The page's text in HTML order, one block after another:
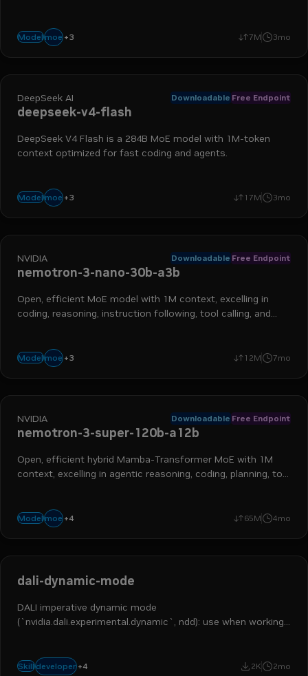
Modelmoe +3
reasoning 7M 3mo
DeepSeek AI Downloadable Free Endpoint
deepseek-v4-flash
DeepSeek V4 Flash is a 284B MoE model with 1M-token
context optimized for fast coding and agents.
Modelmoe +3
coding 17M 3mo
NVIDIA Downloadable Free Endpoint
nemotron-3-nano-30b-a3b
Open, efficient MoE model with 1M context, excelling in
coding, reasoning, instruction following, tool calling, and
Modelmoe +3
reasoning instruction following 12M 7mo
NVIDIA Downloadable Free Endpoint
nemotron-3-super-120b-a12b
Open, efficient hybrid Mamba-Transformer MoE with 1M
context, excelling in agentic reasoning, coding, planning, tool
Modelmoe +4
reasoning instruction following
65M 4mo
dali-dynamic-mode
DALI imperative dynamic mode
(`nvidia.dali.experimental.dynamic`, ndd): use when working
Skilldeveloper +4
ai engineer dali 2K 2mo